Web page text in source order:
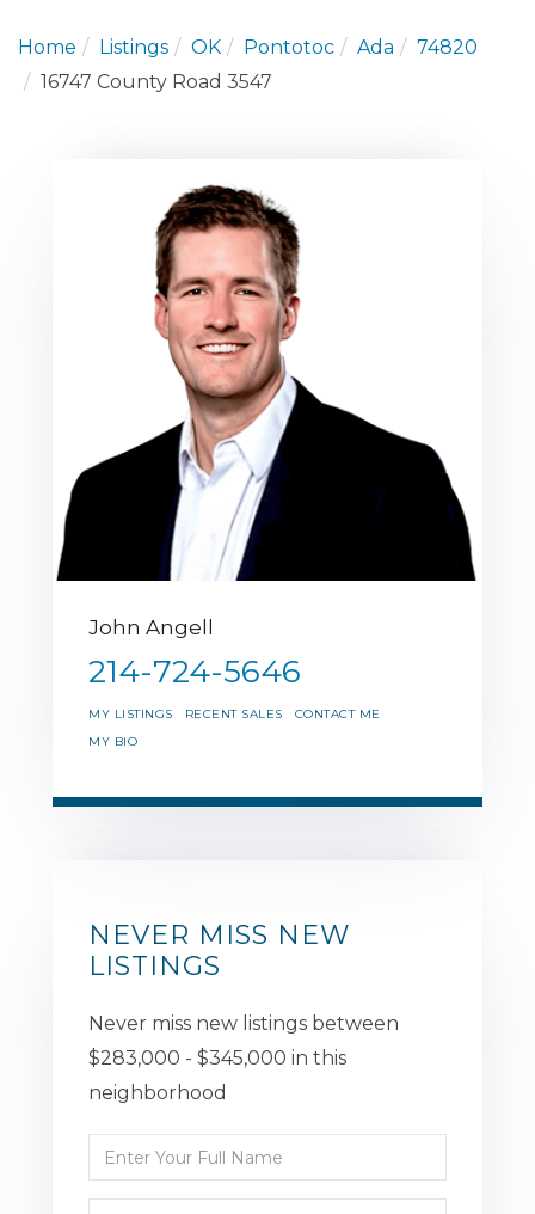
Home Listings OK Pontotoc Ada
74820
16747 County Road 3547
John Angell
214-724-5646
MY LISTINGS RECENT SALES
CONTACT ME
MY BIO
NEVER MISS NEW
LISTINGS
Never miss new listings between
$283,000 - $345,000 in this
neighborhood
Enter
Full